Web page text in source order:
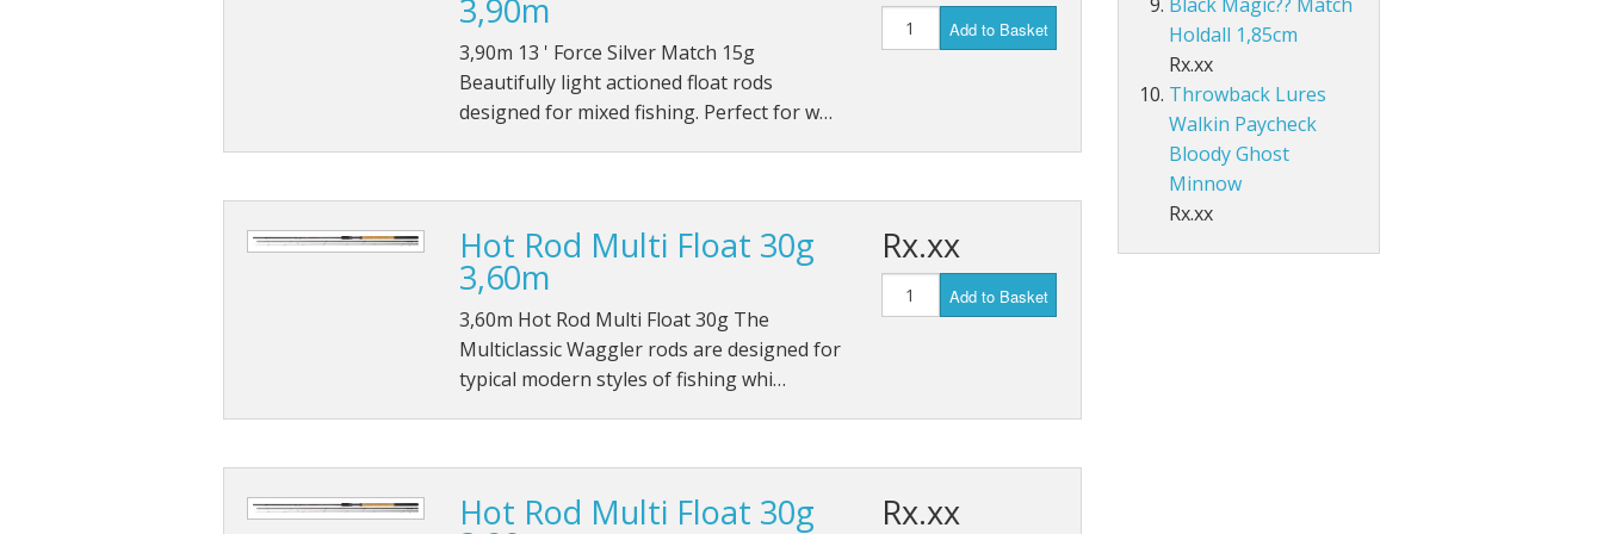
3,90m
3,90m 13 ' Force Silver Match 15g
Beautifully light actioned float rods
designed for mixed fishing. Perfect for w…
Add to Basket
Hot Rod Multi Float 30g
3,60m
3,60m Hot Rod Multi Float 30g The
Multiclassic Waggler rods are designed for
typical modern styles of fishing whi…
Rx.xx
Add to Basket
Hot Rod Multi Float 30g Rx.xx
Black Magic?? Match
Holdall 1,85cm
Rx.xx
Throwback Lures
Walkin Paycheck
Bloody Ghost
Minnow
Rx.xx